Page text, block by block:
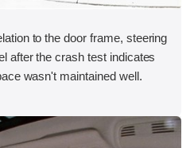
to the door frame, steering
after the crash test indicates
wasn't maintained well.